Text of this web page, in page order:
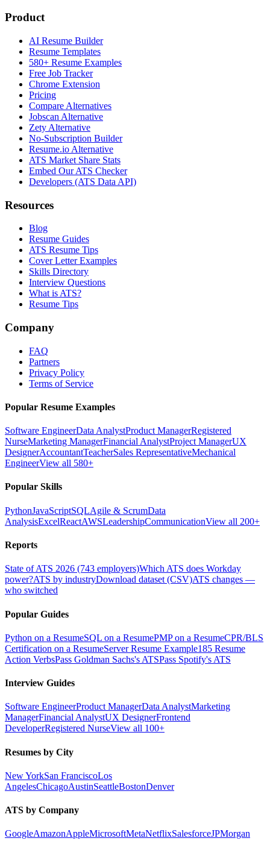
Product
AI Resume Builder
Resume Templates
580+ Resume Examples
Free Job Tracker
Chrome Extension
Pricing
Compare Alternatives
Jobscan Alternative
Zety Alternative
No-Subscription Builder
Resume.io Alternative
ATS Market Share Stats
Embed Our ATS Checker
Developers (ATS Data API)
Resources
Blog
Resume Guides
ATS Resume Tips
Cover Letter Examples
Skills Directory
Interview Questions
What is ATS?
Resume Tips
Company
FAQ
Partners
Privacy Policy
Terms of Service
Popular Resume Examples
Software EngineerData AnalystProduct ManagerRegistered
NurseMarketing ManagerFinancial AnalystProject ManagerUX
DesignerAccountantTeacherSales RepresentativeMechanical
EngineerView all 580+
Popular Skills
PythonJavaScriptSQLAgile & ScrumData
AnalysisExcelReactAWSLeadershipCommunicationView all 200+
Reports
State of ATS 2026 (743 employers)Which ATS does Workday
power?ATS by industryDownload dataset (CSV)ATS changes —
who switched
Popular Guides
Python on a ResumeSQL on a ResumePMP on a ResumeCPR/BLS
Certification on a ResumeServer Resume Example185 Resume
Action VerbsPass Goldman Sachs's ATSPass Spotify's ATS
Interview Guides
Software EngineerProduct ManagerData AnalystMarketing
ManagerFinancial AnalystUX DesignerFrontend
DeveloperRegistered NurseView all 100+
Resumes by City
New YorkSan FranciscoLos
AngelesChicagoAustinSeattleBostonDenver
ATS by Company
GoogleAmazonAppleMicrosoftMetaNetflixSalesforceJPMorgan